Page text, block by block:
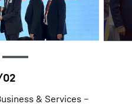
& Services –